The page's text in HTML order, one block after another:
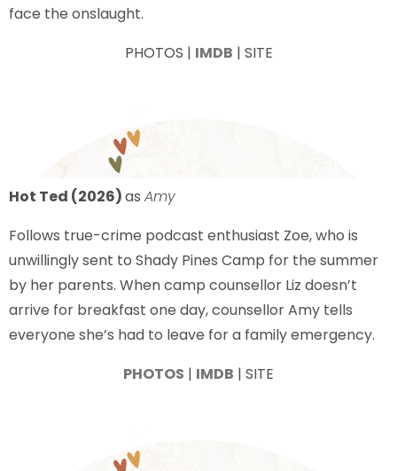
face the onslaught.
PHOTOS | IMDB | SITE
Hot Ted (2026)as Amy
Follows true-crime podcast enthusiast Zoe, who is
unwillingly sent to Shady Pines Camp for the summer
by her parents. When camp counsellor Liz doesn’t
arrive for breakfast one day, counsellor Amy tells
everyone she’s had to leave for a family emergency.
PHOTOS | IMDB | SITE